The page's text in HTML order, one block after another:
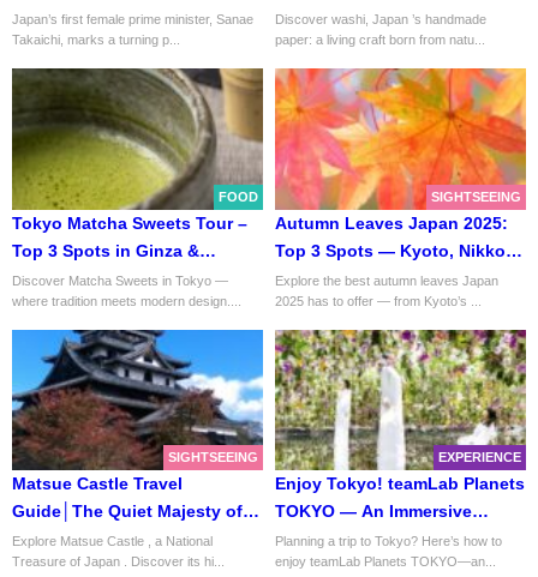
to Lead
Japan’s first female prime minister, Sanae
Takaichi, marks a turning p...
Discover washi, Japan ’s handmade
paper: a living craft born from natu...
FOOD
Tokyo Matcha Sweets Tour –
Top 3 Spots in Ginza &
Nihonbashi
Discover Matcha Sweets in Tokyo —
where tradition meets modern design....
SIGHTSEEING
Autumn Leaves Japan 2025:
Top 3 Spots — Kyoto, Nikko &
Mt. Takao
Explore the best autumn leaves Japan
2025 has to offer — from Kyoto’s ...
SIGHTSEEING
Matsue Castle Travel
Guide│The Quiet Majesty of
Japan’s Black Fortress
Explore Matsue Castle , a National
Treasure of Japan . Discover its hi...
EXPERIENCE
Enjoy Tokyo! teamLab Planets
TOKYO — An Immersive
Museum Where You Walk
Through Water
Planning a trip to Tokyo? Here’s how to
enjoy teamLab Planets TOKYO—an...